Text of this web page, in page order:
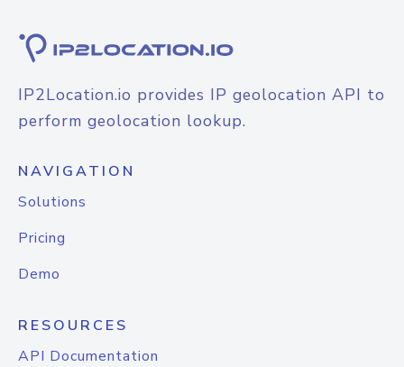
IP2Location.io provides IP geolocation API to
perform geolocation lookup.
NAVIGATION
Solutions
Pricing
Demo
RESOURCES
API Documentation